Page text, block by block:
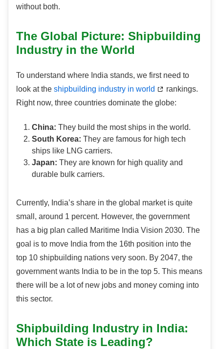
without both.
The Global Picture: Shipbuilding
Industry in the World
To understand where India stands, we first need to
look at the shipbuilding industry in world
rankings.
Right now, three countries dominate the globe:
China: They build the most ships in the world.
South Korea: They are famous for high tech
ships like LNG carriers.
Japan: They are known for high quality and
durable bulk carriers.
Currently, India’s share in the global market is quite
small, around 1 percent. However, the government
has a big plan called Maritime India Vision 2030. The
goal is to move India from the 16th position into the
top 10 shipbuilding nations very soon. By 2047, the
government wants India to be in the top 5. This means
there will be a lot of new jobs and money coming into
this sector.
Shipbuilding Industry in India:
Which State is Leading?